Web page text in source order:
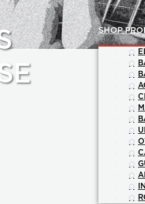
SHOP